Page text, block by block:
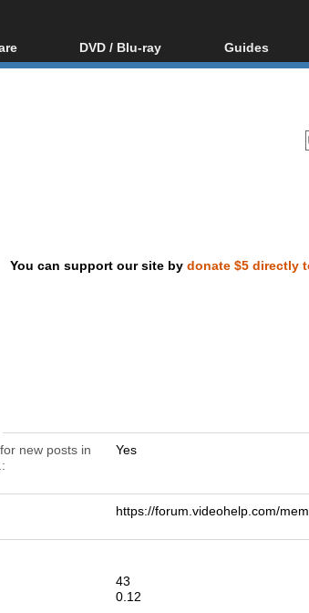
DVD / Blu-ray
Blu-ray / DVD Region
Guides
Video
DVD and
You can support our site by donate $5 directly
new posts in
Yes
https://forum.videohelp.com/
43
0.12